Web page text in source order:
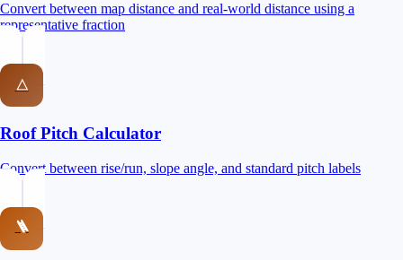
Convert between map distance and real-world distance using a
representative fraction
△
Roof Pitch Calculator
Convert between rise/run, slope angle, and standard pitch labels
🪜